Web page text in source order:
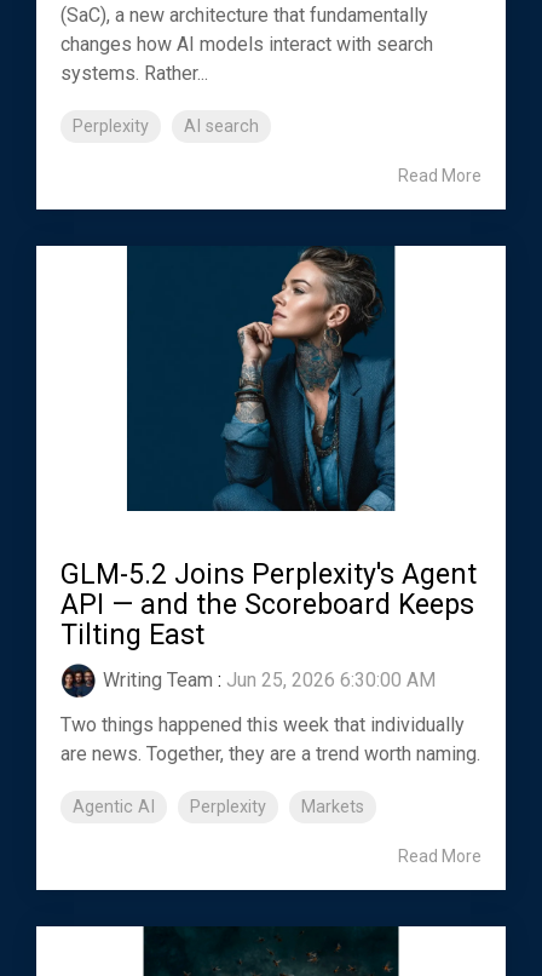
(SaC), a new architecture that fundamentally
changes how AI models interact with search
systems. Rather...
Perplexity AI search
Read More
GLM-5.2 Joins Perplexity's Agent
API — and the Scoreboard Keeps
Tilting East
Writing Team : Jun 25, 2026 6:30:00 AM
Two things happened this week that individually
are news. Together, they are a trend worth naming.
Agentic AI Perplexity Markets
Read More